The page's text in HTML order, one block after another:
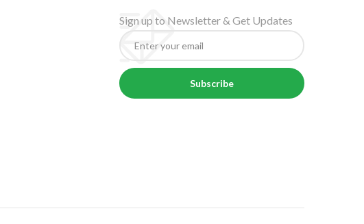
Sign up to Newsletter & Get Updates
Subscribe